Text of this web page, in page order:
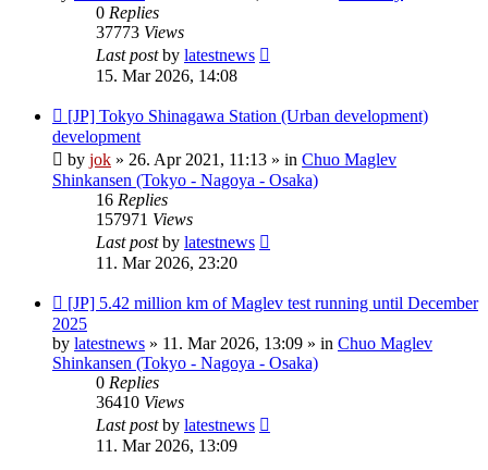
0 Replies
37773 Views
Last postby latestnews
15. Mar 2026, 14:08
New
post
[JP] Tokyo Shinagawa Station (Urban development)
development
by jok » 26. Apr 2021, 11:13 » in Chuo Maglev
Shinkansen (Tokyo - Nagoya - Osaka)
16 Replies
157971 Views
Last postby latestnews
11. Mar 2026, 23:20
New
post
[JP] 5.42 million km of Maglev test running until December
2025
by latestnews » 11. Mar 2026, 13:09 » in Chuo Maglev
Shinkansen (Tokyo - Nagoya - Osaka)
0 Replies
36410 Views
Last postby latestnews
11. Mar 2026, 13:09